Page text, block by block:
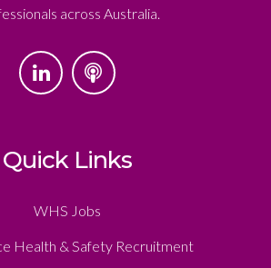
across Australia.
Quick Links
WHS Jobs
Health & Safety Recruitment